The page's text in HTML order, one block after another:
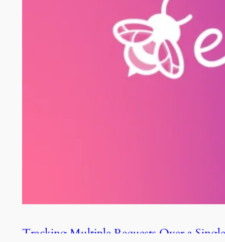
Tracking Multiple Requests Over a